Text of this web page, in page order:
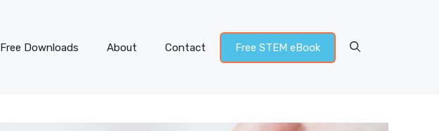
Free Downloads About Contact Free STEM eBook